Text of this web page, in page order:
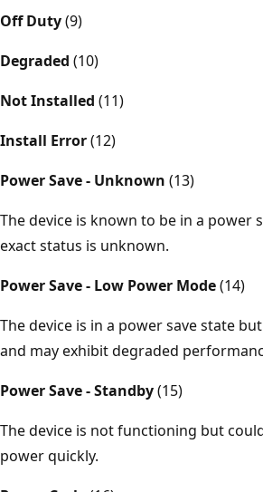
Off Duty(9)
Degraded (10)
Not Installed (11)
Install Error(12)
Power Save - Unknown (13)
The device is known to be in a power
exact status is unknown.
Power Save - Low Power Mode(14)
The device is in a power save state
and may exhibit degraded
Power Save - Standby(15)
The device is not functioning but
power quickly.